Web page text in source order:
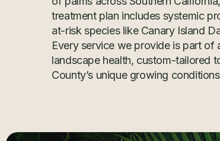
treatment plan includes systemic
at-risk species like Canary Island
Every service we provide is part
landscape health, custom-tailored
County’s unique growing